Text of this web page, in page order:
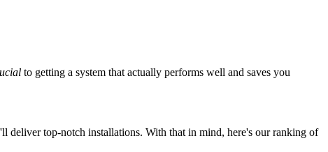
to getting a system that actually performs well and saves you
deliver top-notch installations. With that in mind, here's our ranking of